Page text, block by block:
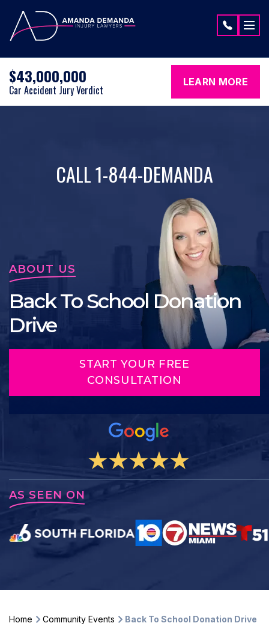
$43,000,000
Car Accident Jury Verdict
LEARN MORE
CALL 1-844-DEMANDA
ABOUT US
Back To School Donation
Drive
START YOUR FREE
CONSULTATION
AS SEEN ON
Home Community Events Back To School Donation Drive